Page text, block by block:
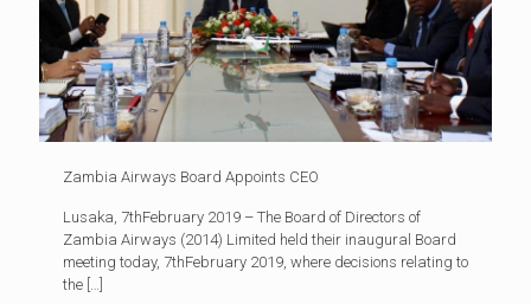
Zambia Airways Board Appoints CEO
Lusaka, 7thFebruary 2019 – The Board of Directors of
Zambia Airways (2014) Limited held their inaugural Board
meeting today, 7thFebruary 2019, where decisions relating to
the […]